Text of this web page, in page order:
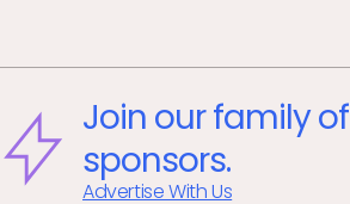
Join our family of
sponsors.
Advertise With Us